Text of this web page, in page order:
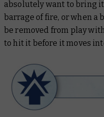
absolutely want to bring
barrage of fire, or when a
be removed from play
to hit it before it moves